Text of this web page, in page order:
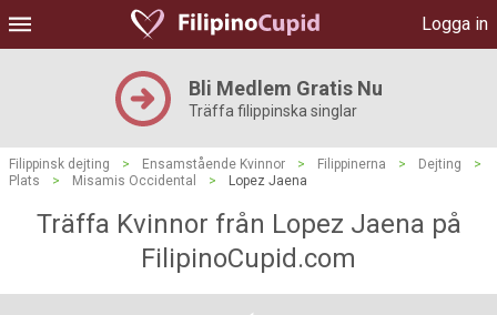
Logga in
Bli Medlem Gratis Nu
Träffa filippinska singlar
Filippinsk dejting > Ensamstående Kvinnor > Filippinerna > Dejting
>
Plats
> Misamis Occidental > Lopez Jaena
Träffa Kvinnor från Lopez Jaena på
FilipinoCupid.com